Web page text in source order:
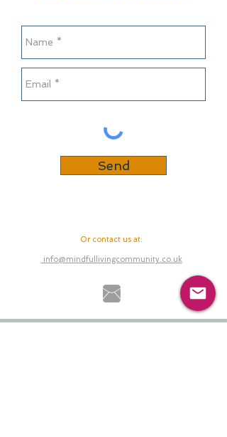
Send
Or contact us at:
info@mindfullivingcommunity.co.uk